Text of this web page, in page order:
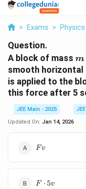
> Exams > Physics
Question.
A block of mass m
m
smooth
is applied to the
this force after 5
JEE Main - 2025
Updated On: Jan 14, 2026
Fv
F v
F
F ⋅ 5v